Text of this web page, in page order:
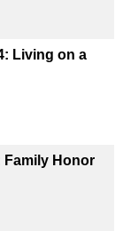
Living on a
Family Honor